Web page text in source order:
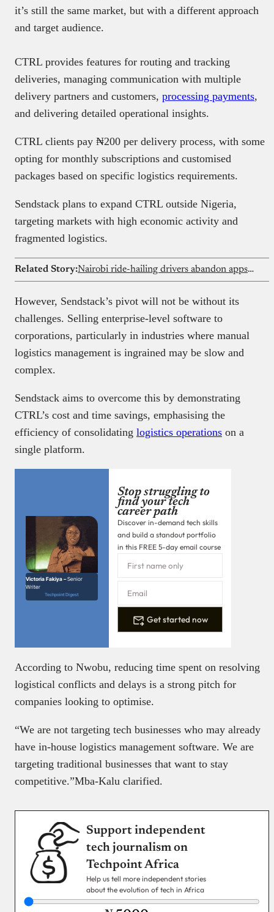
it’s still the same market, but with a different approach
and target audience.
CTRL provides features for routing and tracking
deliveries, managing communication with multiple
delivery partners and customers, processing payments,
and delivering detailed operational insights.
CTRL clients pay ₦200 per delivery process, with some
opting for monthly subscriptions and customised
packages based on specific logistics requirements.
Sendstack plans to expand CTRL outside Nigeria,
targeting markets with high economic activity and
fragmented logistics.
Related Story: Nairobi ride-hailing drivers abandon apps as fuel strike grounds city transport
However, Sendstack’s pivot will not be without its
challenges. Selling enterprise-level software to
corporations, particularly in industries where manual
logistics management is ingrained may be slow and
complex.
Sendstack aims to overcome this by demonstrating
CTRL’s cost and time savings, emphasising the
efficiency of consolidating logistics operations on a
single platform.
Victoria Fakiya –Senior
Writer
Techpoint Digest
Stop struggling to
find your tech
career path
Discover in-demand tech skills
and build a standout portfolio
in this FREE 5-day email course
Get started now
According to Nwobu, reducing time spent on resolving
logistical conflicts and delays is a strong pitch for
companies looking to optimise.
“We are not targeting tech businesses who may already
have in-house logistics management software. We are
targeting traditional businesses that want to stay
competitive.”Mba-Kalu clarified.
Support independent
tech journalism on
Techpoint Africa
Help us tell more independent stories
about the evolution of tech in Africa